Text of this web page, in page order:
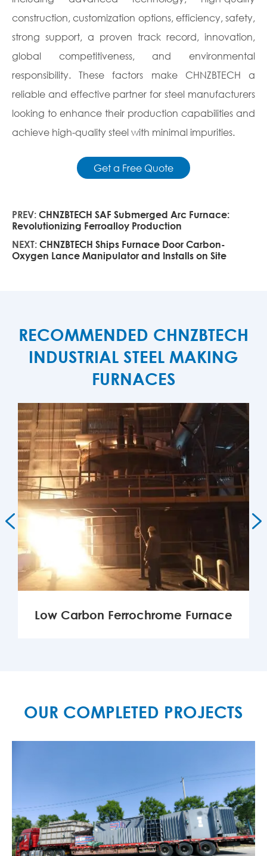
construction, customization options, efficiency, safety,
strong support, a proven track record, innovation,
global competitiveness, and environmental
responsibility. These factors make CHNZBTECH a
reliable and effective partner for steel manufacturers
looking to enhance their production capabilities and
achieve high-quality steel with minimal impurities.
Get a Free Quote
PREV: CHNZBTECH SAF Submerged Arc Furnace:
Revolutionizing Ferroalloy Production
NEXT: CHNZBTECH Ships Furnace Door Carbon-
Oxygen Lance Manipulator and Installs on Site
RECOMMENDED CHNZBTECH
INDUSTRIAL STEEL MAKING
FURNACES
Low Carbon Ferrochrome Furnace
 
OUR COMPLETED PROJECTS